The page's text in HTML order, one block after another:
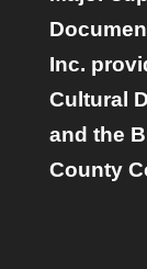
Inc.
Cultural
and the
County